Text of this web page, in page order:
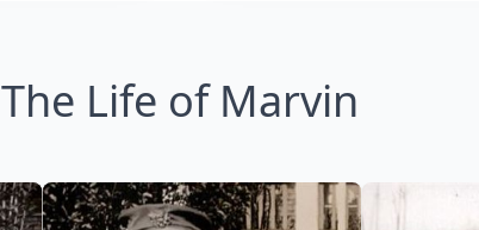
The Life of Marvin